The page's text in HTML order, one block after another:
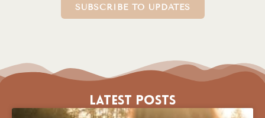
SUBSCRIBE TO UPDATES
Latest Posts